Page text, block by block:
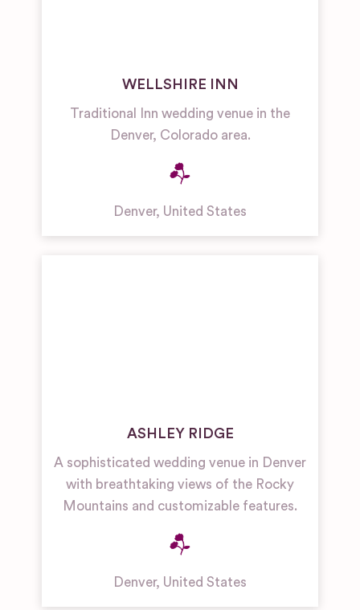
WELLSHIRE INN
Traditional Inn wedding venue in the
Denver, Colorado area.
Denver, United States
ASHLEY RIDGE
A sophisticated wedding venue in Denver
with breathtaking views of the Rocky
Mountains and customizable features.
Denver, United States